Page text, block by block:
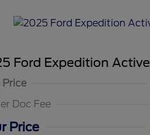
Ford Expedition Active
Price
Doc Fee
Price